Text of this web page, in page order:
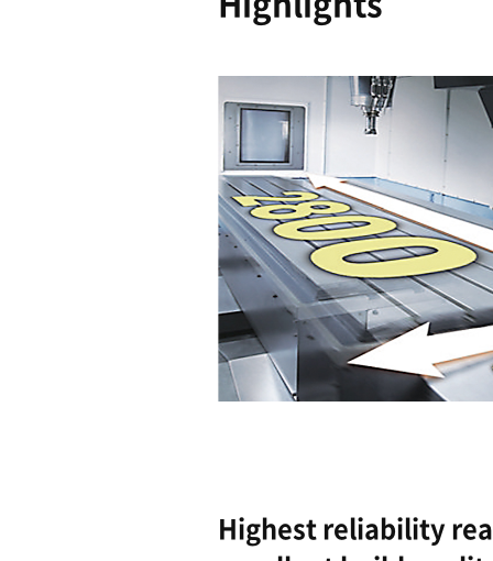
Reliability